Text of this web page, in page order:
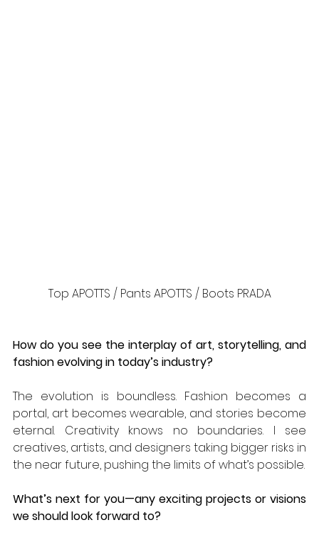
Top APOTTS / Pants APOTTS / Boots PRADA
How do you see the interplay of art, storytelling, and
fashion evolving in today’s industry?
The evolution is boundless. Fashion becomes a
portal, art becomes wearable, and stories become
eternal. Creativity knows no boundaries. I see
creatives, artists, and designers taking bigger risks in
the near future, pushing the limits of what’s possible.
What’s next for you—any exciting projects or visions
we should look forward to?